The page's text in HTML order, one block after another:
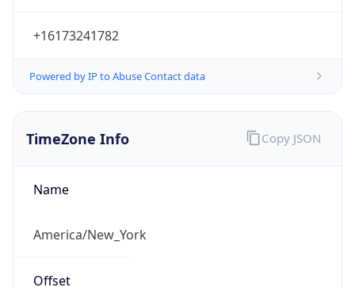
+16173241782
Powered by IP to Abuse Contact data
TimeZone Info
Name
America/New_York
Offset
Copy JSON